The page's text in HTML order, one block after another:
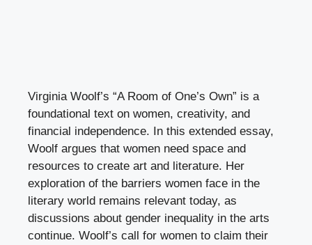
Virginia Woolf’s “A Room of One’s Own” is a
foundational text on women, creativity, and
financial independence. In this extended essay,
Woolf argues that women need space and
resources to create art and literature. Her
exploration of the barriers women face in the
literary world remains relevant today, as
discussions about gender inequality in the arts
continue. Woolf’s call for women to claim their